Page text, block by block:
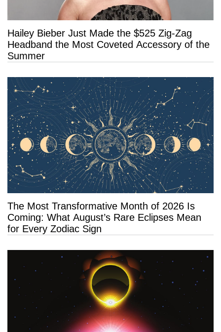
Hailey Bieber Just Made the $525 Zig-Zag
Headband the Most Coveted Accessory of the
Summer
The Most Transformative Month of 2026 Is
Coming: What August’s Rare Eclipses Mean
for Every Zodiac Sign